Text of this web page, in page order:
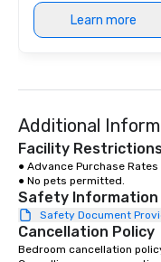
Learn more
Additional
Facility
● Advance Purchase Rates
● No pets permitted.
Safety Information
Safety Document
Cancellation Policy
Bedroom cancellation